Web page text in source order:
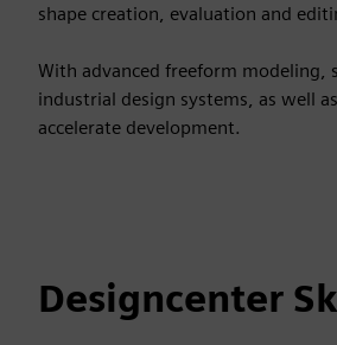
shape creation, evaluation and
With advanced freeform modeling,
industrial design systems, as well
accelerate development.
Designcenter